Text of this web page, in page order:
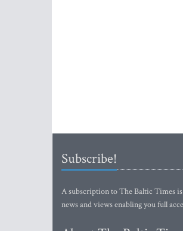
Subscribe!
A subscription to The Baltic Times
news and views enabling you full